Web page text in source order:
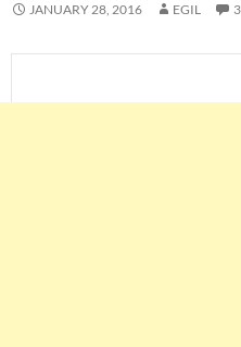
JANUARY 28, 2016 EGIL